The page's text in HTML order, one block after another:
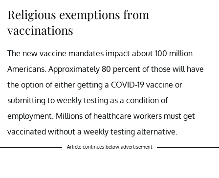
Religious exemptions from
vaccinations
The new vaccine mandates impact about 100 million
Americans. Approximately 80 percent of those will have
the option of either getting a COVID-19 vaccine or
submitting to weekly testing as a condition of
employment. Millions of healthcare workers must get
vaccinated without a weekly testing alternative.
Article continues below advertisement